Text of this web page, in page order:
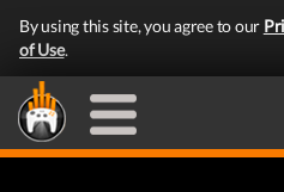
By using this site, you agree to our
of Use.